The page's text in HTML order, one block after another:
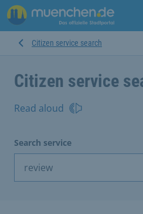
Citizen service search
Citizen service
Read aloud
Search service